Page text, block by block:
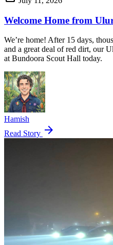
Welcome Home from
We’re home! After 15 days,
and a great deal of red dirt, our
at Bundoora Scout Hall today.
Hamish
Read Story arrow_forward